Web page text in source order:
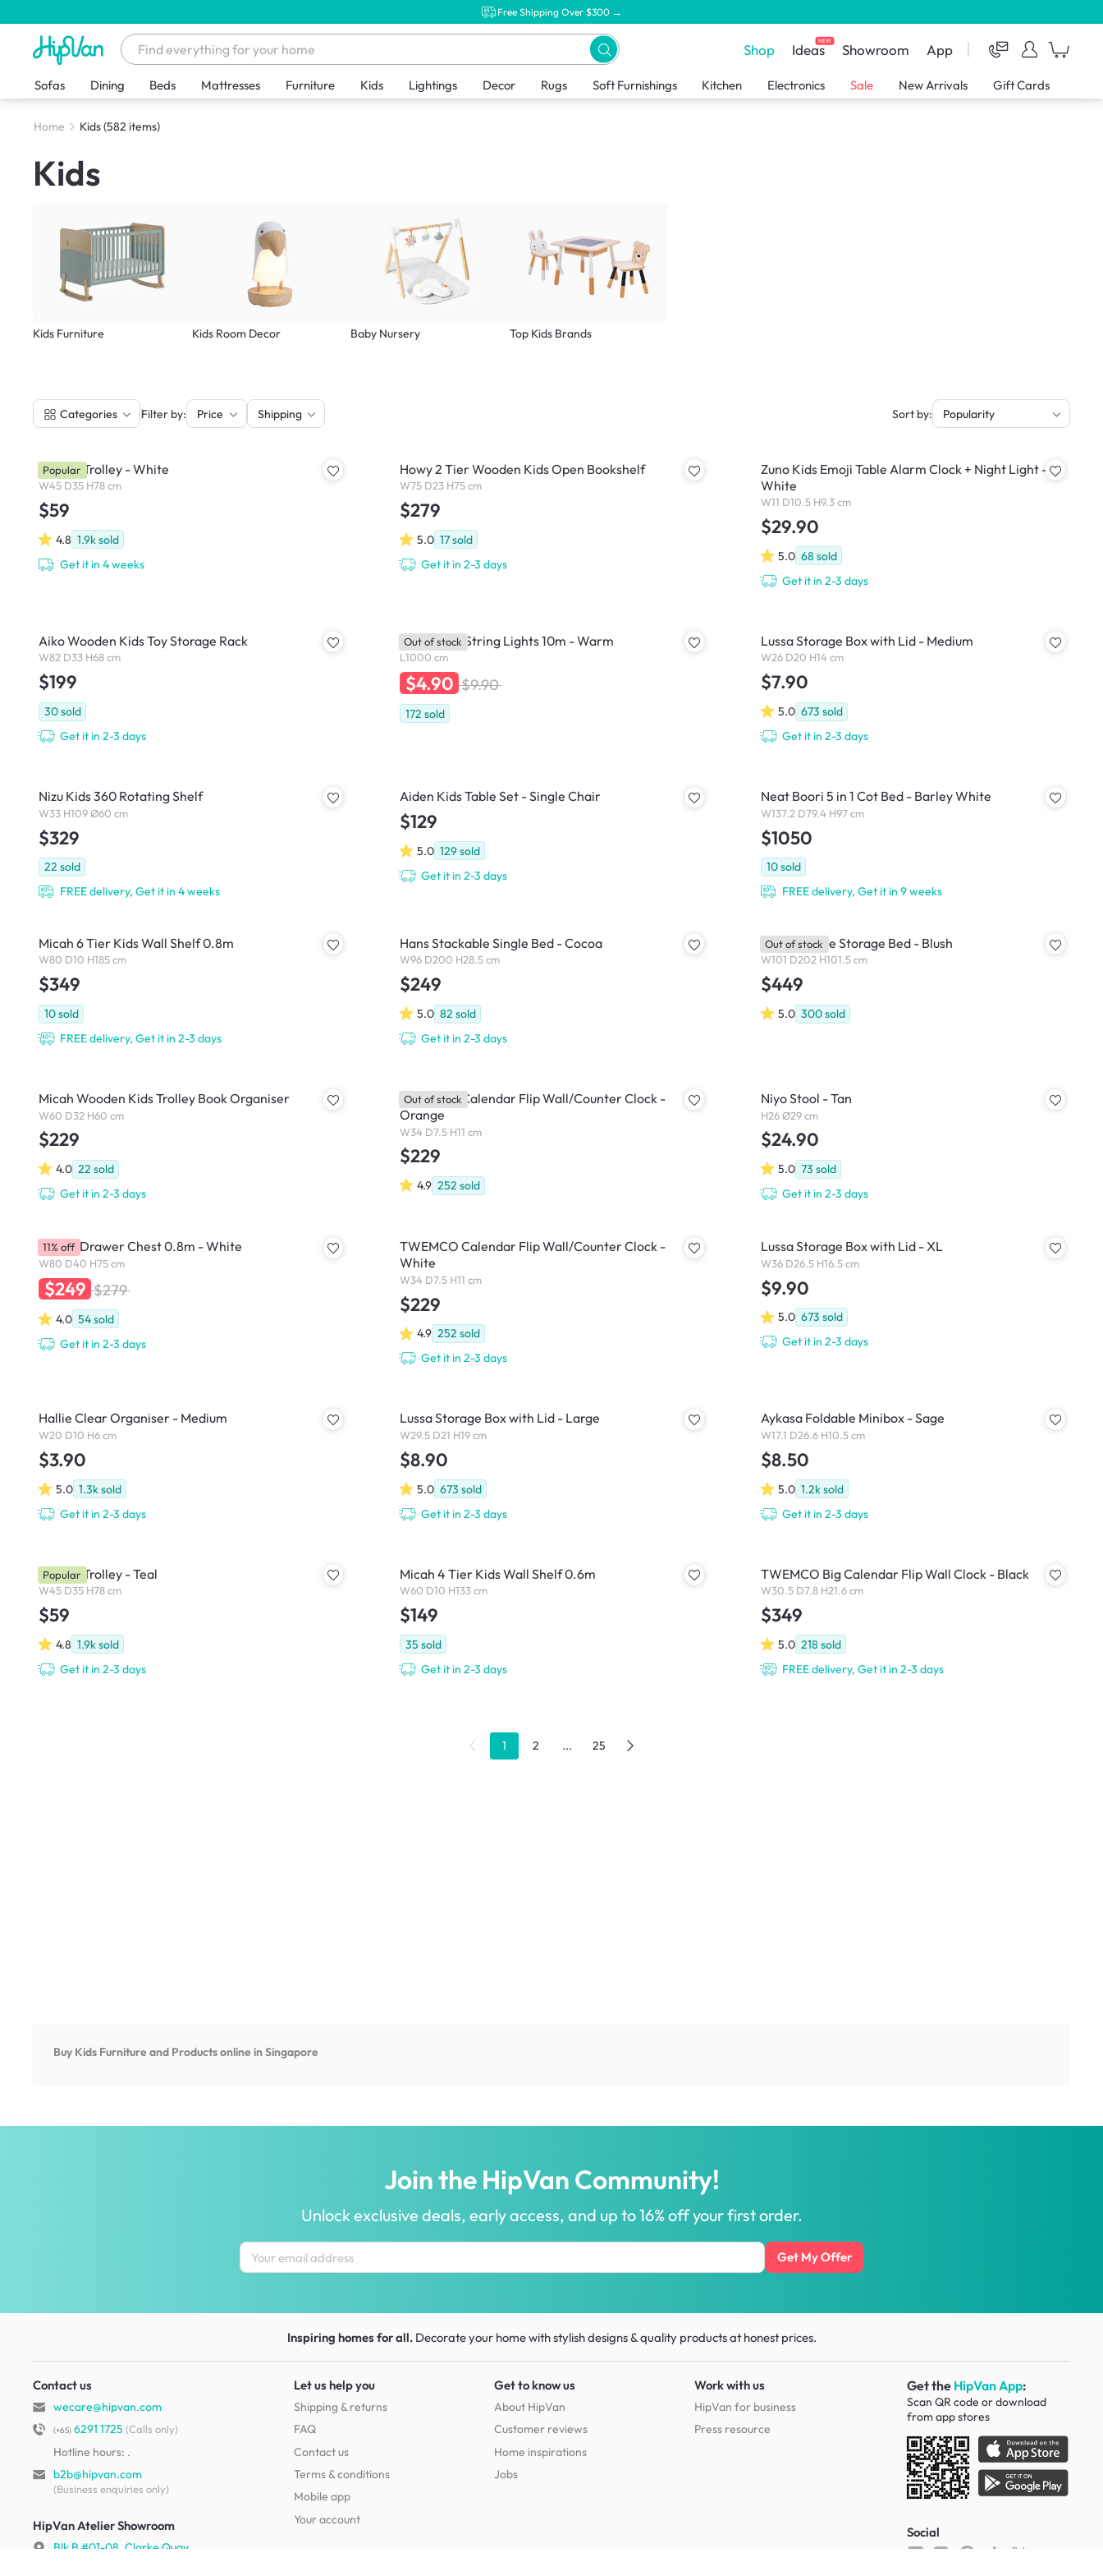
Free Shipping Over $300 →
Shop IdeasNEW Showroom App
Sofas Dining Beds Mattresses Furniture Kids Lightings Decor Rugs Soft Furnishings Kitchen Electronics Sale New Arrivals Gift Cards
Home Kids(582 items)
Kids
Kids Furniture Kids Room Decor Baby Nursery Top Kids Brands
Categories |Filter by: Price Shipping Sort by: Popularity
Snyder Trolley - White
W45 D35 H78 cm
$59
4.8 1.9ksold
Get it in 4 weeks
Popular Howy 2 Tier Wooden Kids Open Bookshelf
W75 D23 H75 cm
$279
5.0 17sold
Get it in 2-3 days
Zuno Kids Emoji Table Alarm Clock + Night Light -
White
W11 D10.5 H9.3 cm
$29.90
5.0 68 sold
Get it in 2-3 days
Aiko Wooden Kids Toy Storage Rack
W82 D33 H68 cm
$199
30sold
Get it in 2-3 days
Mini Globe String Lights 10m - Warm
L1000 cm
$4.90 $9.90
172 sold
Out of stock Lussa Storage Box with Lid - Medium
W26 D20 H14 cm
$7.90
5.0 673 sold
Get it in 2-3 days
Nizu Kids 360 Rotating Shelf
W33 H109 Ø60 cm
$329
22 sold
FREE delivery, Get it in 4 weeks
Aiden Kids Table Set - Single Chair
$129
5.0 129sold
Get it in 2-3 days
Neat Boori 5 in 1 Cot Bed - Barley White
W137.2 D79.4 H97 cm
$1050
10sold
FREE delivery, Get it in 9 weeks
Micah 6 Tier Kids Wall Shelf 0.8m
W80 D10 H185 cm
$349
10sold
FREE delivery, Get it in 2-3 days
Hans Stackable Single Bed - Cocoa
W96 D200 H28.5 cm
$249
5.0 82 sold
Get it in 2-3 days
Aspen Single Storage Bed - Blush
W101 D202 H101.5 cm
$449
5.0 300sold
Out of stock
Micah Wooden Kids Trolley Book Organiser
W60 D32 H60 cm
$229
4.0 22 sold
Get it in 2-3 days
TWEMCO Calendar Flip Wall/Counter Clock -
Orange
W34 D7.5 H11 cm
$229
4.9 252 sold
Out of stock Niyo Stool - Tan
H26 Ø29 cm
$24.90
5.0 73 sold
Get it in 2-3 days
Lizzy 3 Drawer Chest 0.8m - White
W80 D40 H75 cm
$249 $279
4.0 54sold
Get it in 2-3 days
11% off
TWEMCO Calendar Flip Wall/Counter Clock -
White
W34 D7.5 H11 cm
$229
4.9 252 sold
Get it in 2-3 days
Lussa Storage Box with Lid - XL
W36 D26.5 H16.5 cm
$9.90
5.0 673 sold
Get it in 2-3 days
Hallie Clear Organiser - Medium
W20 D10 H6 cm
$3.90
5.0 1.3ksold
Get it in 2-3 days
Lussa Storage Box with Lid - Large
W29.5 D21 H19 cm
$8.90
5.0 673 sold
Get it in 2-3 days
Aykasa Foldable Minibox - Sage
W17.1 D26.6 H10.5 cm
$8.50
5.0 1.2ksold
Get it in 2-3 days
Snyder Trolley - Teal
W45 D35 H78 cm
$59
4.8 1.9ksold
Get it in 2-3 days
Popular Micah 4 Tier Kids Wall Shelf 0.6m
W60 D10 H133 cm
$149
35 sold
Get it in 2-3 days
TWEMCO Big Calendar Flip Wall Clock - Black
W30.5 D7.8 H21.6 cm
$349
5.0 218 sold
FREE delivery, Get it in 2-3 days
1 2 ... 25
Buy Kids Furniture and Products online in Singapore
Join the HipVan Community!
Unlock exclusive deals, early access, and up to 16% off your first order.
Get My Offer
Inspiring homes for all. Decorate your home with stylish designs & quality productsat honest prices.
Contact us
wecare@hipvan.com
(+65)6291 1725 (Calls only)
Hotline hours: .
b2b@hipvan.com
(Business enquiries only)
HipVan Atelier Showroom
Blk B #01-08, Clarke Quay,
Let us help you
Shipping & returns
FAQ
Contact us
Terms & conditions
Mobile app
Your account
Get to know us
About HipVan
Customer reviews
Home inspirations
Jobs
Work with us
HipVan for business
Press resource
Get the HipVan App:
Scan QR code or download
fromapp stores
Social